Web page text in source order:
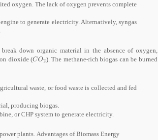
oxygen. The lack of oxygen prevents complete
to generate electricity. Alternatively, syngas
down organic material in the absence of oxygen,
dioxide (CO2
CO2). The methane-rich biogas can be burned
waste, or food waste is collected and fed
producing biogas.
or CHP system to generate electricity.
plants. Advantages of Biomass Energy